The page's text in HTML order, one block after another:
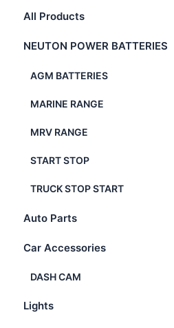
All Products
NEUTON POWER BATTERIES
AGM BATTERIES
MARINE RANGE
MRV RANGE
START STOP
TRUCK STOP START
Auto Parts
Car Accessories
DASH CAM
Lights